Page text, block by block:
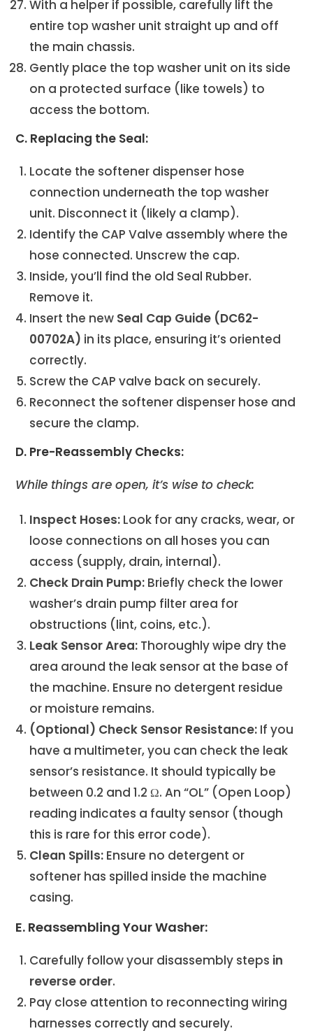
With a helper if possible, carefully lift the
entire top washer unit straight up and off
the main chassis.
Gently place the top washer unit on its side
on a protected surface (like towels) to
access the bottom.
C. Replacing the Seal:
Locate the softener dispenser hose
connection underneath the top washer
unit. Disconnect it (likely a clamp).
Identify the CAP Valve assembly where the
hose connected. Unscrew the cap.
Inside, you’ll find the old Seal Rubber.
Remove it.
Insert the new Seal Cap Guide (DC62-
00702A) in its place, ensuring it’s oriented
correctly.
Screw the CAP valve back on securely.
Reconnect the softener dispenser hose and
secure the clamp.
D. Pre-Reassembly Checks:
While things are open, it’s wise to check:
Inspect Hoses: Look for any cracks, wear, or
loose connections on all hoses you can
access (supply, drain, internal).
Check Drain Pump: Briefly check the lower
washer’s drain pump filter area for
obstructions (lint, coins, etc.).
Leak Sensor Area: Thoroughly wipe dry the
area around the leak sensor at the base of
the machine. Ensure no detergent residue
or moisture remains.
(Optional) Check Sensor Resistance: If you
have a multimeter, you can check the leak
sensor’s resistance. It should typically be
between 0.2 and 1.2 Ω. An “OL” (Open Loop)
reading indicates a faulty sensor (though
this is rare for this error code).
Clean Spills: Ensure no detergent or
softener has spilled inside the machine
casing.
E. Reassembling Your Washer:
Carefully follow your disassembly steps in
reverse order.
Pay close attention to reconnecting wiring
harnesses correctly and securely.